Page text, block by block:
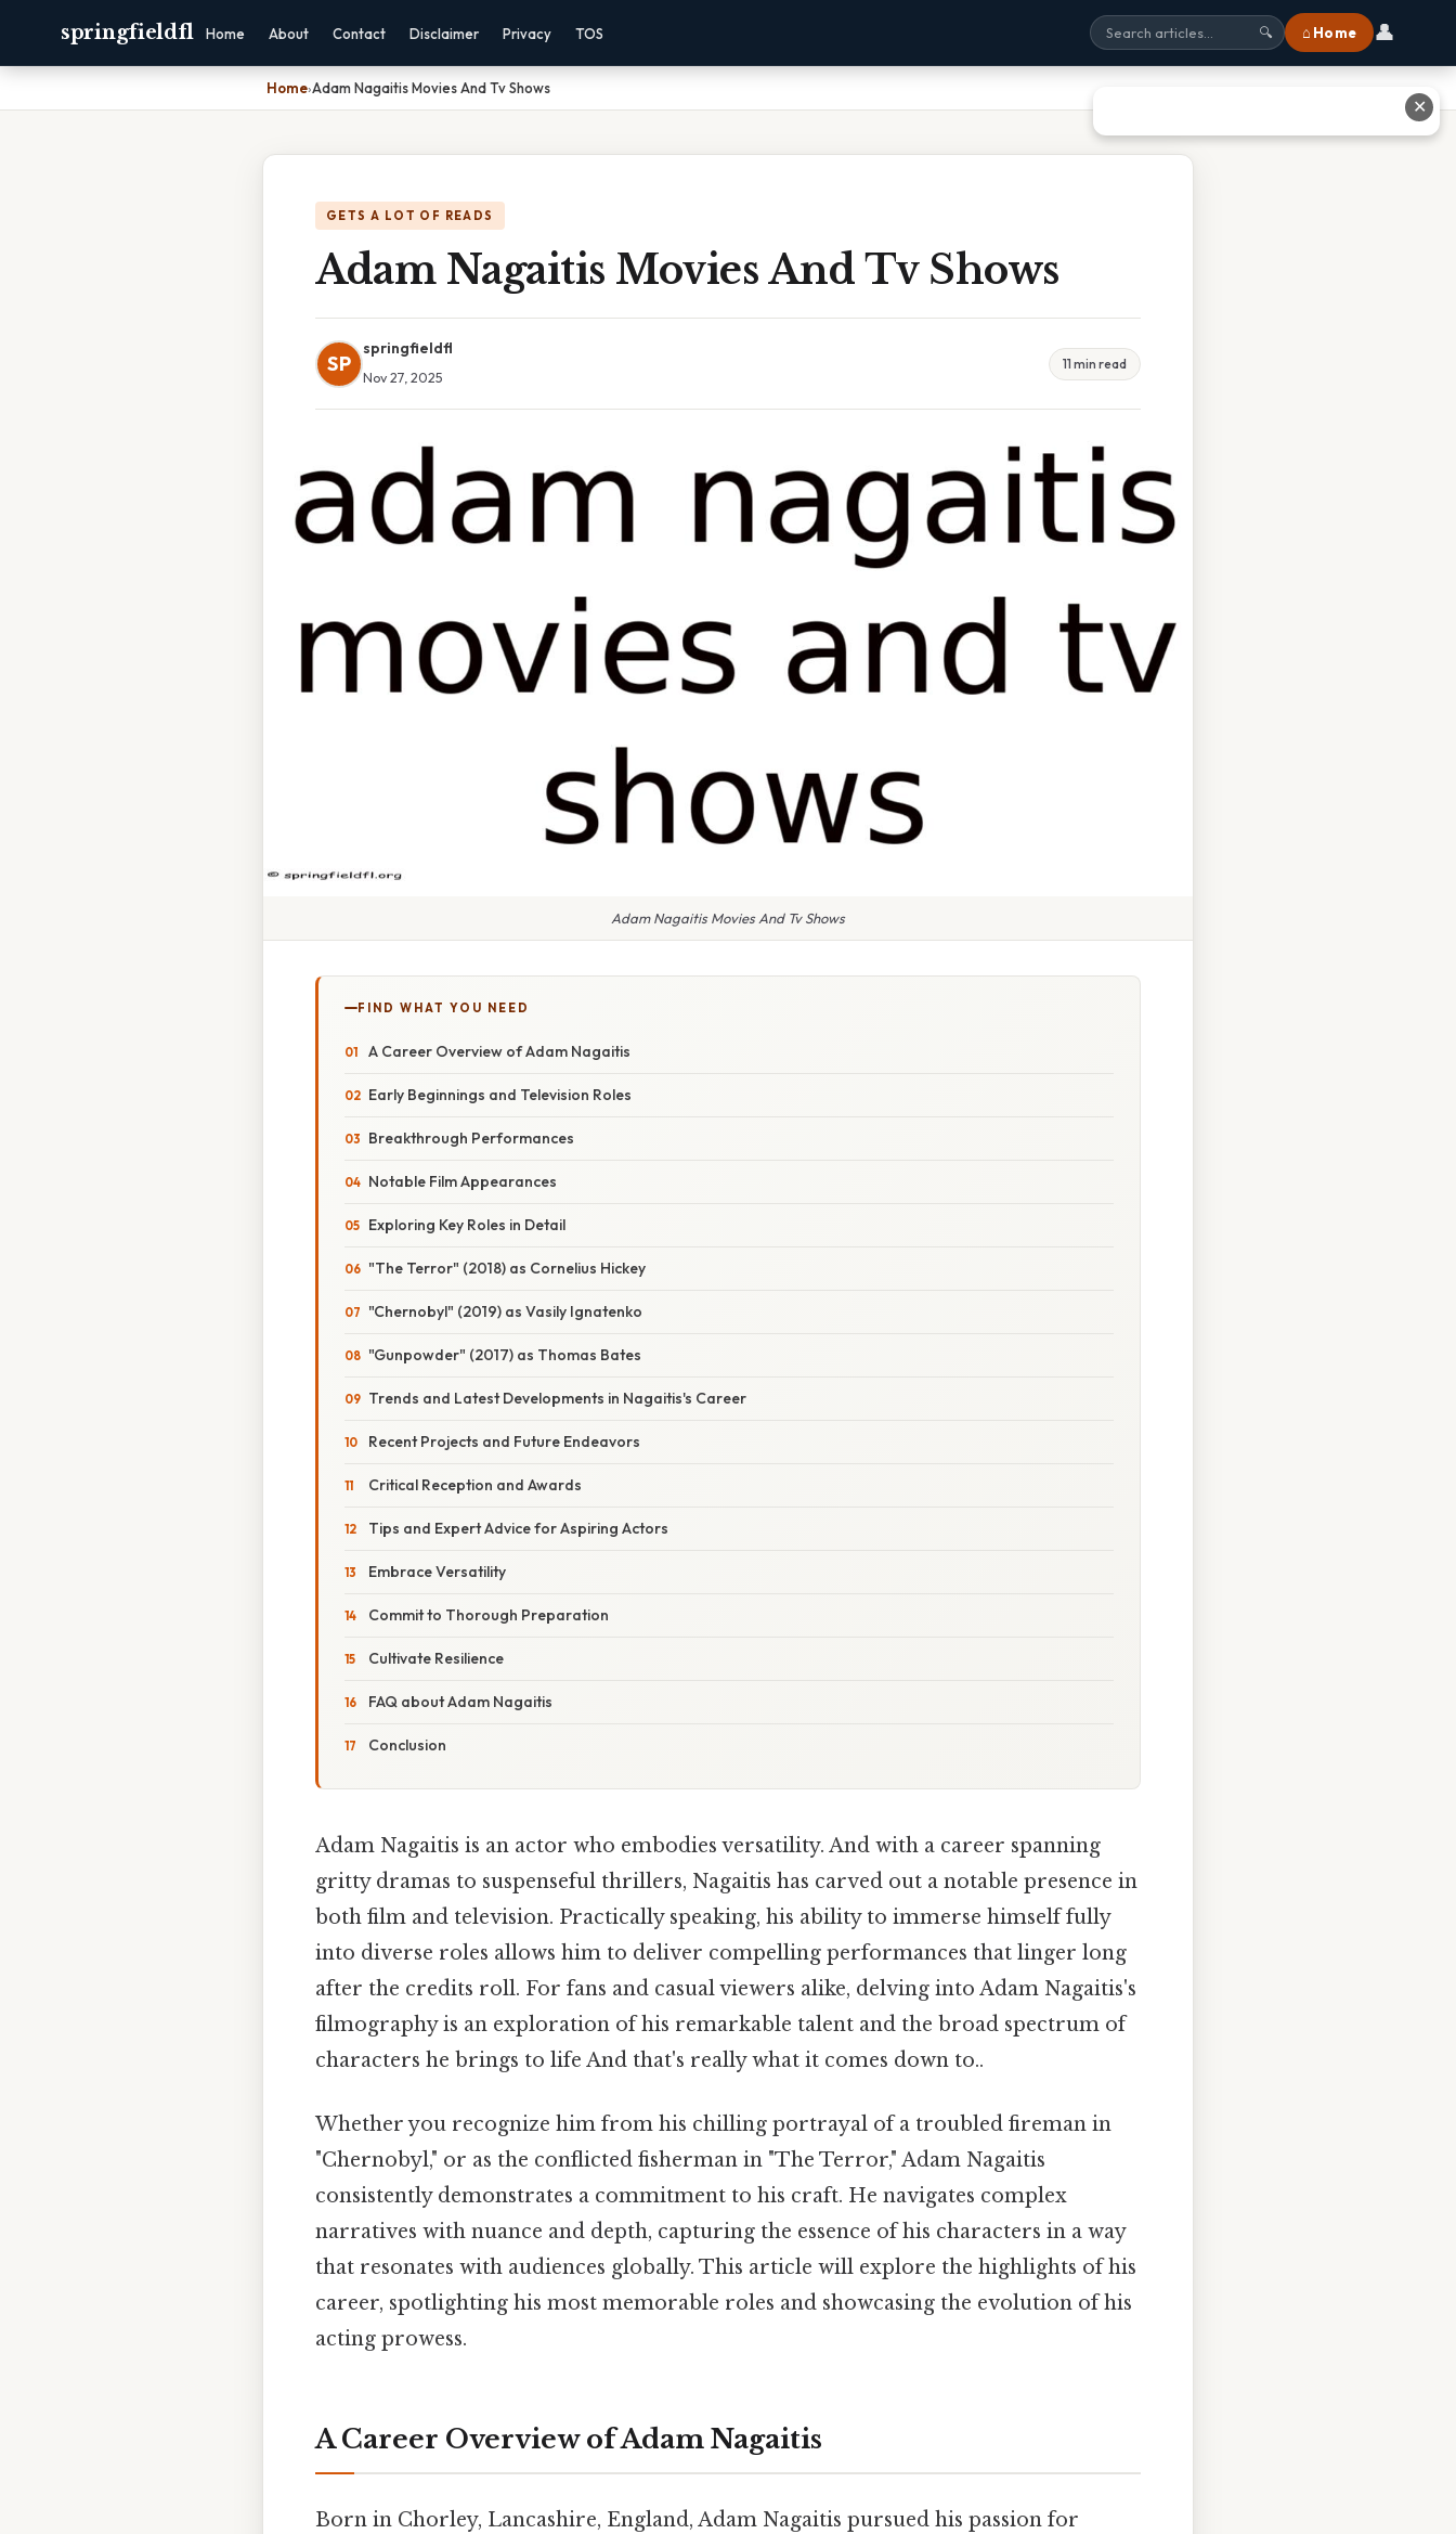
springfieldfl Home About Contact Disclaimer Privacy TOS 🔍 ⌂ Home 👤
Home›Adam Nagaitis Movies And Tv Shows
GETS A LOT OF READS
Adam Nagaitis Movies And Tv Shows
SP
springfieldfl
Nov 27, 2025
11 min read
Adam Nagaitis Movies And Tv Shows
FIND WHAT YOU NEED
A Career Overview of Adam Nagaitis
Early Beginnings and Television Roles
Breakthrough Performances
Notable Film Appearances
Exploring Key Roles in Detail
"The Terror" (2018) as Cornelius Hickey
"Chernobyl" (2019) as Vasily Ignatenko
"Gunpowder" (2017) as Thomas Bates
Trends and Latest Developments in Nagaitis's Career
Recent Projects and Future Endeavors
Critical Reception and Awards
Tips and Expert Advice for Aspiring Actors
Embrace Versatility
Commit to Thorough Preparation
Cultivate Resilience
FAQ about Adam Nagaitis
Conclusion
Adam Nagaitis is an actor who embodies versatility. And with a career spanning
gritty dramas to suspenseful thrillers, Nagaitis has carved out a notable presence in
both film and television. Practically speaking, his ability to immerse himself fully
into diverse roles allows him to deliver compelling performances that linger long
after the credits roll. For fans and casual viewers alike, delving into Adam Nagaitis's
filmography is an exploration of his remarkable talent and the broad spectrum of
characters he brings to life And that's really what it comes down to..
Whether you recognize him from his chilling portrayal of a troubled fireman in
"Chernobyl," or as the conflicted fisherman in "The Terror," Adam Nagaitis
consistently demonstrates a commitment to his craft. He navigates complex
narratives with nuance and depth, capturing the essence of his characters in a way
that resonates with audiences globally. This article will explore the highlights of his
career, spotlighting his most memorable roles and showcasing the evolution of his
acting prowess.
A Career Overview of Adam Nagaitis
Born in Chorley, Lancashire, England, Adam Nagaitis pursued his passion for
✕